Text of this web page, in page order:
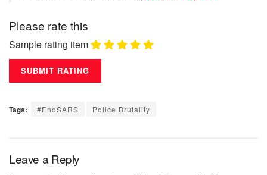
Please rate this
Sample rating item
Tags: #EndSARS Police Brutality
Leave a Reply